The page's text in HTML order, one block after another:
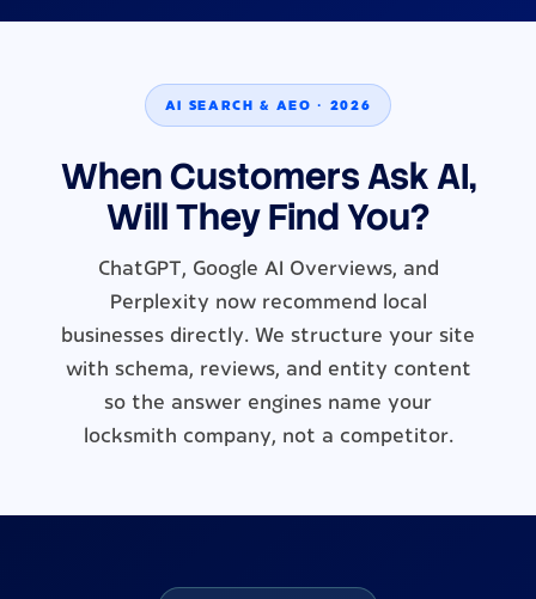
AI SEARCH & AEO · 2026
When Customers Ask AI,
Will They Find You?
ChatGPT, Google AI Overviews, and
Perplexity now recommend local
businesses directly. We structure your site
with schema, reviews, and entity content
so the answer engines name your
locksmith company, not a competitor.